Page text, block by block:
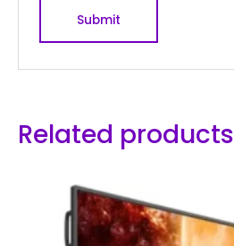
Related products